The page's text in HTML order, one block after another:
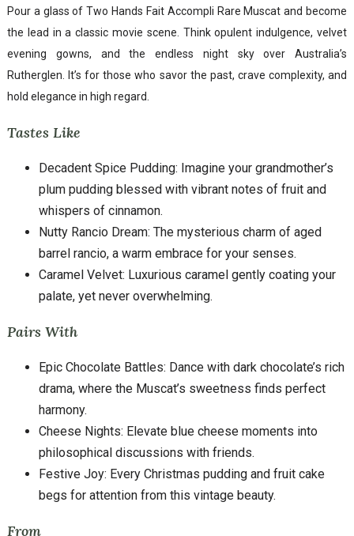
Pour a glass of Two Hands Fait Accompli Rare Muscat and become
the lead in a classic movie scene. Think opulent indulgence, velvet
evening gowns, and the endless night sky over Australia’s
Rutherglen. It’s for those who savor the past, crave complexity, and
hold elegance in high regard.
Tastes Like
Decadent Spice Pudding: Imagine your grandmother’s
plum pudding blessed with vibrant notes of fruit and
whispers of cinnamon.
Nutty Rancio Dream: The mysterious charm of aged
barrel rancio, a warm embrace for your senses.
Caramel Velvet: Luxurious caramel gently coating your
palate, yet never overwhelming.
Pairs With
Epic Chocolate Battles: Dance with dark chocolate’s rich
drama, where the Muscat’s sweetness finds perfect
harmony.
Cheese Nights: Elevate blue cheese moments into
philosophical discussions with friends.
Festive Joy: Every Christmas pudding and fruit cake
begs for attention from this vintage beauty.
From